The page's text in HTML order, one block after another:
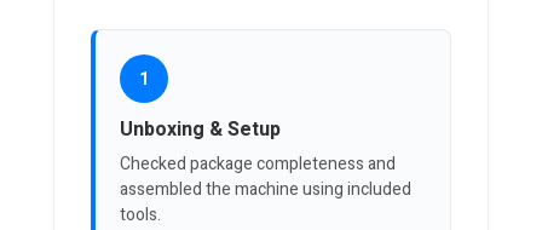
1
Unboxing & Setup
Checked package completeness and
assembled the machine using included
tools.